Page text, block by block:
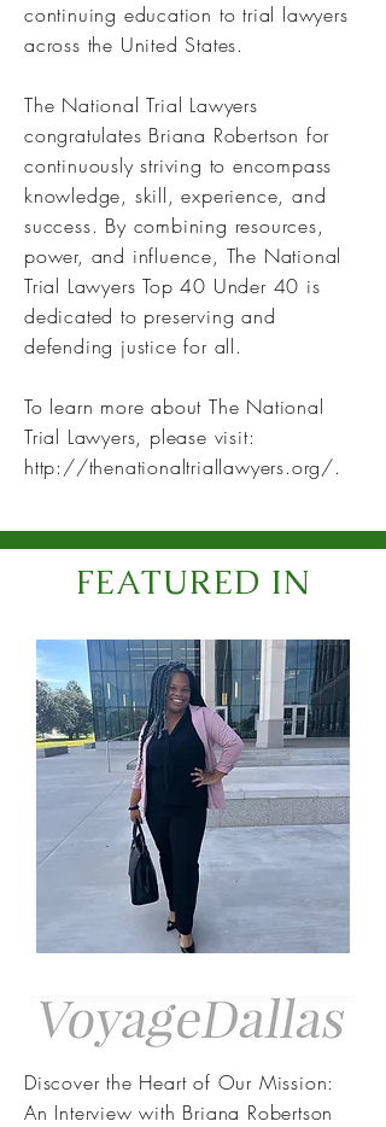
continuing education to trial lawyers
across the United States.
The National Trial Lawyers
congratulates Briana Robertson for
continuously striving to encompass
knowledge, skill, experience, and
success. By combining resources,
power, and influence, The National
Trial Lawyers Top 40 Under 40 is
dedicated to preserving and
defending justice for all.
To learn more about The National
Trial Lawyers, please visit:
http://thenationaltriallawyers.org/.
FEATURED IN
Discover the Heart of Our Mission:
An Interview with Briana Robertson